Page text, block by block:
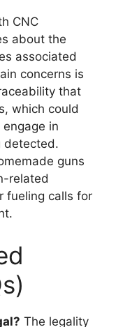
CNC
about the
associated
concerns is
that
which could
in
detected.
guns
related
fueling calls for
The legality